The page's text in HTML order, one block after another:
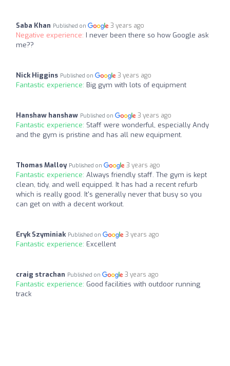
Saba Khan Published on 3 years ago
Negative experience: I never been there so how Google ask
me??
Nick Higgins Published on 3 years ago
Fantastic experience: Big gym with lots of equipment
Hanshaw hanshaw Published on 3 years ago
Fantastic experience: Staff were wonderful, especially Andy
and the gym is pristine and has all new equipment.
Thomas Malloy Published on 3 years ago
Fantastic experience: Always friendly staff. The gym is kept
clean, tidy, and well equipped. It has had a recent refurb
which is really good. It's generally never that busy so you
can get on with a decent workout.
Eryk Szyminiak Published on 3 years ago
Fantastic experience: Excellent
craig strachan Published on 3 years ago
Fantastic experience: Good facilities with outdoor running
track